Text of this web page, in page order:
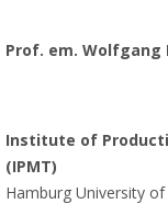
Prof. em. Wolfgang
Institute of
(IPMT)
Hamburg University